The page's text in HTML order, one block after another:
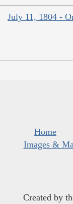
July 11, 1804 -
Home
Images &
Created by